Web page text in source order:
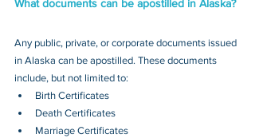
What documents can be apostilled in Alaska?
Any public, private, or corporate documents issued
in Alaska can be apostilled. These documents
include, but not limited to:
Birth Certificates
Death Certificates
Marriage Certificates